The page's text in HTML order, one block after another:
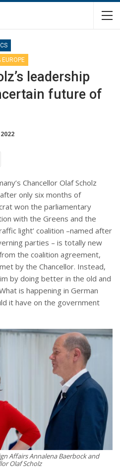
EUROPE
leadership
future of
Chancellor Olaf Scholz
only six months of
won the parliamentary
with the Greens and the
light’ coalition –named after
parties – is totally new
the coalition agreement,
by the Chancellor. Instead,
by doing better in the old and
is happening in German
it have on the government
Affairs Annalena Baerbock and
Olaf Scholz